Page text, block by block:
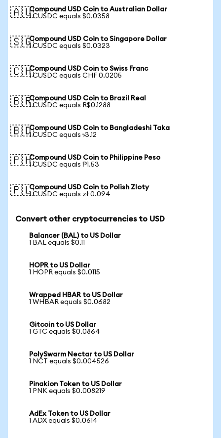
🇦🇺Compound USD Coin to Australian Dollar
1 CUSDC equals $0.0358
🇸🇬Compound USD Coin to Singapore Dollar
1 CUSDC equals $0.0323
🇨🇭Compound USD Coin to Swiss Franc
1 CUSDC equals CHF 0.0205
🇧🇷Compound USD Coin to Brazil Real
1 CUSDC equals R$0.1288
🇧🇩Compound USD Coin to Bangladeshi Taka
1 CUSDC equals ৳3.12
🇵🇭Compound USD Coin to Philippine Peso
1 CUSDC equals ₱1.53
🇵🇱Compound USD Coin to Polish Zloty
1 CUSDC equals zł 0.094
Convert other cryptocurrencies to USD
Balancer (BAL) to US Dollar
1 BAL equals $0.11
HOPR to US Dollar
1 HOPR equals $0.0115
Wrapped HBAR to US Dollar
1 WHBAR equals $0.0682
Gitcoin to US Dollar
1 GTC equals $0.0864
PolySwarm Nectar to US Dollar
1 NCT equals $0.004526
Pinakion Token to US Dollar
1 PNK equals $0.008219
AdEx Token to US Dollar
1 ADX equals $0.0614